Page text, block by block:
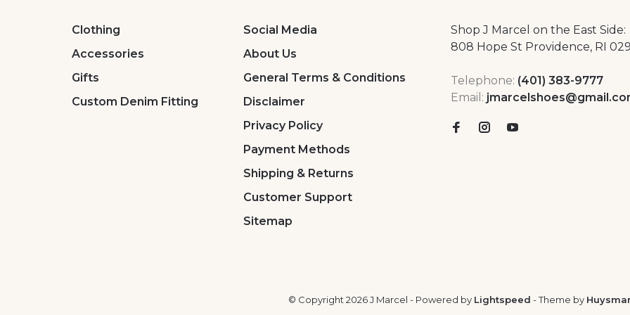
Clothing
Accessories
Gifts
Custom Denim Fitting
Social Media
About Us
General Terms & Conditions
Disclaimer
Privacy Policy
Payment Methods
Shipping & Returns
Customer Support
Sitemap
Shop J Marcel on the East Side:
808 Hope St Providence, RI
Telephone: (401) 383-9777
Email:
© Copyright 2026 J Marcel - Powered by Lightspeed - Theme by